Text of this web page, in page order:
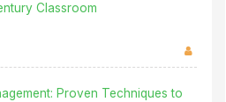
Classroom
Proven Techniques to